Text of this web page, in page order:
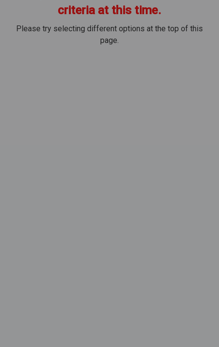
criteria at this time.
Please try selecting different options at the top of this
page.